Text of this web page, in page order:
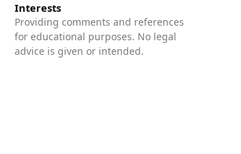
Interests
Providing comments and references
for educational purposes. No legal
advice is given or intended.